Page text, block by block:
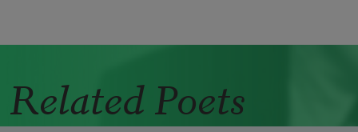
Related Poets